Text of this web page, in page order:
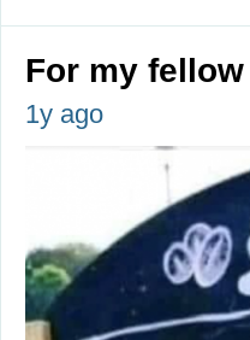
For my
1y ago